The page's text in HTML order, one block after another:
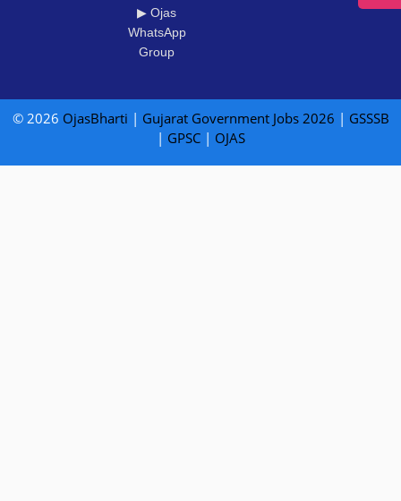
▶ Ojas
WhatsApp
Group
© 2026 OjasBharti | Gujarat Government Jobs 2026 | GSSSB
| GPSC| OJAS